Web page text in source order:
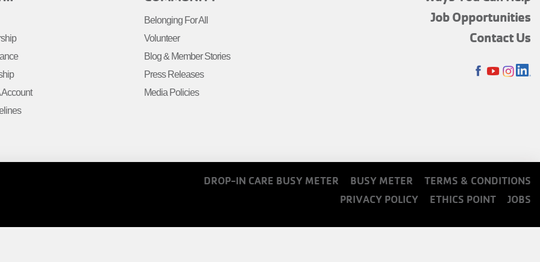
MENU
RIGHT
Belonging For All
Volunteer
Blog & Member Stories
Press Releases
Media Policies
Job Opportunities
Contact Us
FOOTER
LINKS
DROP-IN CARE BUSY METER BUSY METER
TERMS & CONDITIONS
PRIVACY POLICY
ETHICS POINT JOBS